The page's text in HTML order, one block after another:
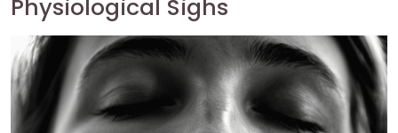
Physiological Sighs